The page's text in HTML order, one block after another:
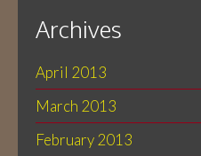
Archives
April 2013
March 2013
February 2013